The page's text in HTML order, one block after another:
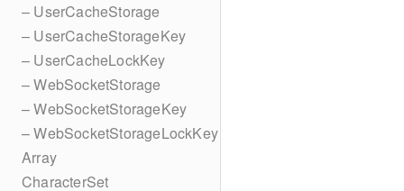
– UserCacheStorage
– UserCacheStorageKey
– UserCacheLockKey
– WebSocketStorage
– WebSocketStorageKey
– WebSocketStorageLockKey
Array
CharacterSet